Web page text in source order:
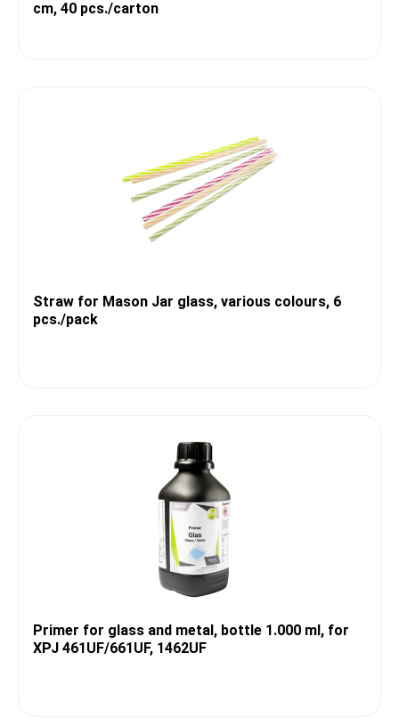
cm, 40 pcs./carton
Straw for Mason Jar glass, various colours, 6
pcs./pack
Primer for glass and metal, bottle 1.000 ml, for
XPJ 461UF/661UF, 1462UF